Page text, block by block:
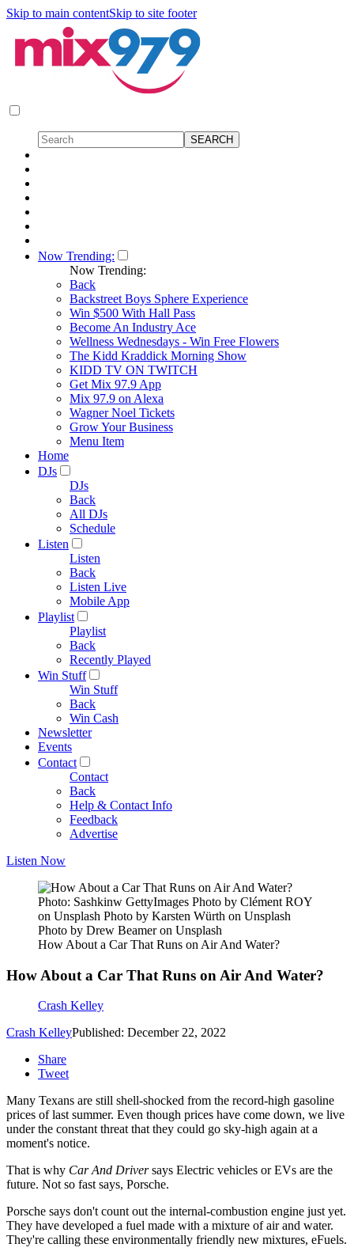
Skip to main contentSkip to site footer
Now Trending:
Now Trending:
Back
Backstreet Boys Sphere Experience
Win $500 With Hall Pass
Become An Industry Ace
Wellness Wednesdays - Win Free Flowers
The Kidd Kraddick Morning Show
KIDD TV ON TWITCH
Get Mix 97.9 App
Mix 97.9 on Alexa
Wagner Noel Tickets
Grow Your Business
Menu Item
Home
DJs
DJs
Back
All DJs
Schedule
Listen
Listen
Back
Listen Live
Mobile App
Playlist
Playlist
Back
Recently Played
Win Stuff
Win Stuff
Back
Win Cash
Newsletter
Events
Contact
Contact
Back
Help & Contact Info
Feedback
Advertise
Listen Now
Photo: Sashkinw GettyImages Photo by Clément ROY
on Unsplash Photo by Karsten Würth on Unsplash
Photo by Drew Beamer on Unsplash
How About a Car That Runs on Air And Water?
How About a Car That Runs on Air And Water?
Crash Kelley
Crash KelleyPublished: December 22, 2022
Share
Tweet
Many Texans are still shell-shocked from the record-high gasoline
prices of last summer. Even though prices have come down, we live
under the constant threat that they could go sky-high again at a
moment's notice.
That is why Car And Driversays Electric vehicles or EVs are the
future. Not so fast says, Porsche.
Porsche says don't count out the internal-combustion engine just yet.
They have developed a fuel made with a mixture of air and water.
They're calling these environmentally friendly new mixtures, eFuels.